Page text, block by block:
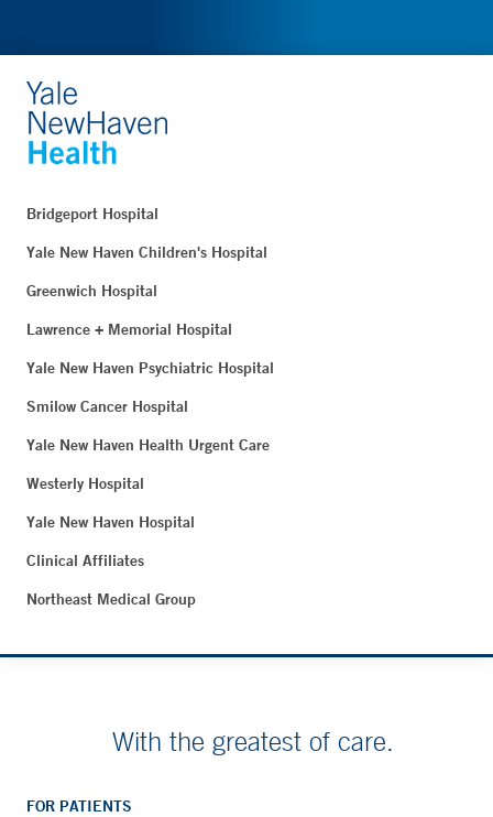
Bridgeport Hospital
Yale New Haven Children's Hospital
Greenwich Hospital
Lawrence + Memorial Hospital
Yale New Haven Psychiatric Hospital
Smilow Cancer Hospital
Yale New Haven Health Urgent Care
Westerly Hospital
Yale New Haven Hospital
Clinical Affiliates
Northeast Medical Group
With the greatest of care.
FOR PATIENTS